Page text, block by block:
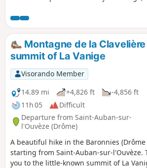
Clavelière, the "border of Provence",
slopes.
Montagne de la
summit of La Vanige
Visorando Member
14.89 mi
+4,826 ft
-4,856 ft
11h 05
Difficult
Departure from Saint-Auban-sur-
l'Ouvèze (Drôme)
A beautiful hike in the Baronnies (Drôme
starting from Saint-Auban-sur-l'Ouvèze.
you to the little-known summit of La